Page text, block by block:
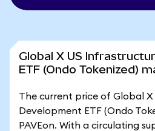
Global X US
ETF (Ondo Tokenized)
The current price of Global
Development ETF (Ondo
PAVEon. With a circulating